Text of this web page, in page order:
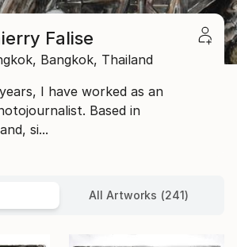
Falise
Bangkok, Thailand
I have worked as an
Based in
si...
All Artworks (241)